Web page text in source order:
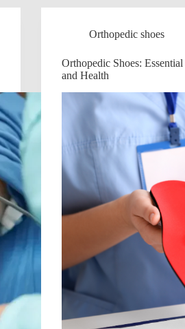
Orthopedic shoes
Orthopedic Shoes:
and Health